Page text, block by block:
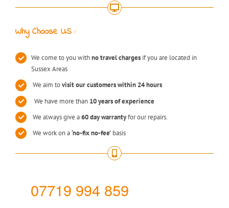
Why Choose US :
We come to you withno travel charges if you are located in
Sussex Areas
We aim tovisit our customers within 24 hours
We have more than 10 years of experience
We always give a60 day warrantyfor our repairs.
We work on a‘no-fix no-fee’ basis
07719 994 859